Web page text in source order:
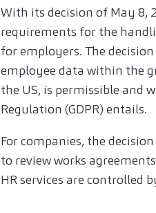
With its decision of May 8,
requirements for the
for employers. The
employee data within the
the US, is permissible and
Regulation (GDPR) entails.
For companies, the
to review works
HR services are controlled